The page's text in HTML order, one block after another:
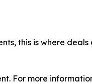
this is where
For more